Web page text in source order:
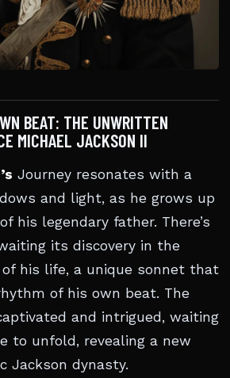
BEAT: THE UNWRITTEN
MICHAEL JACKSON II
Journey resonates with a
and light, as he grows up
his legendary father. There’s
its discovery in the
his life, a unique sonnet that
of his own beat. The
and intrigued, waiting
to unfold, revealing a new
Jackson dynasty.